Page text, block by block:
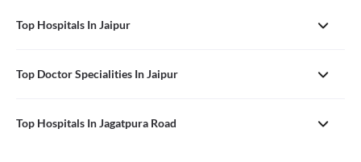
Top Hospitals In Jaipur
Top Doctor Specialities In Jaipur
Top Hospitals In Jagatpura Road